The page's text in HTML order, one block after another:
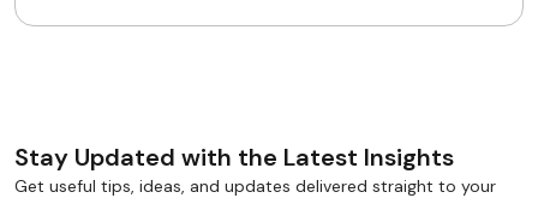
Stay Updated with the Latest Insights
Get useful tips, ideas, and updates delivered straight to your